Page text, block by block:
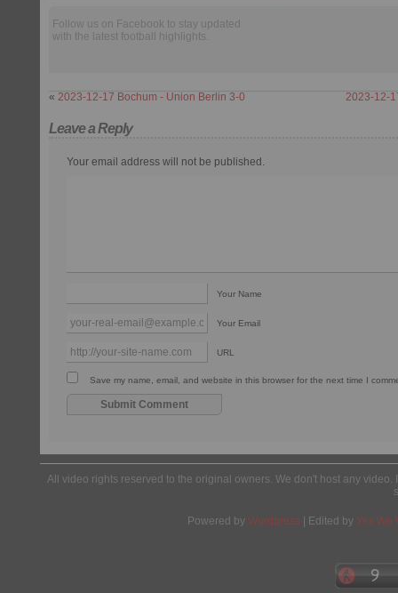
Follow us on Facebook to stay updated
with the latest football highlights.
« 2023-12-17 Bochum - Union Berlin 3-0 2023-12-
Leave a Reply
Your email address will not be published.
Your Name
Your Email
URL
Save my name, email, and website in this browser for the next time I
All video rights reserved to the original owners. We don't host any
Powered by Wordpress | Edited by Yes We